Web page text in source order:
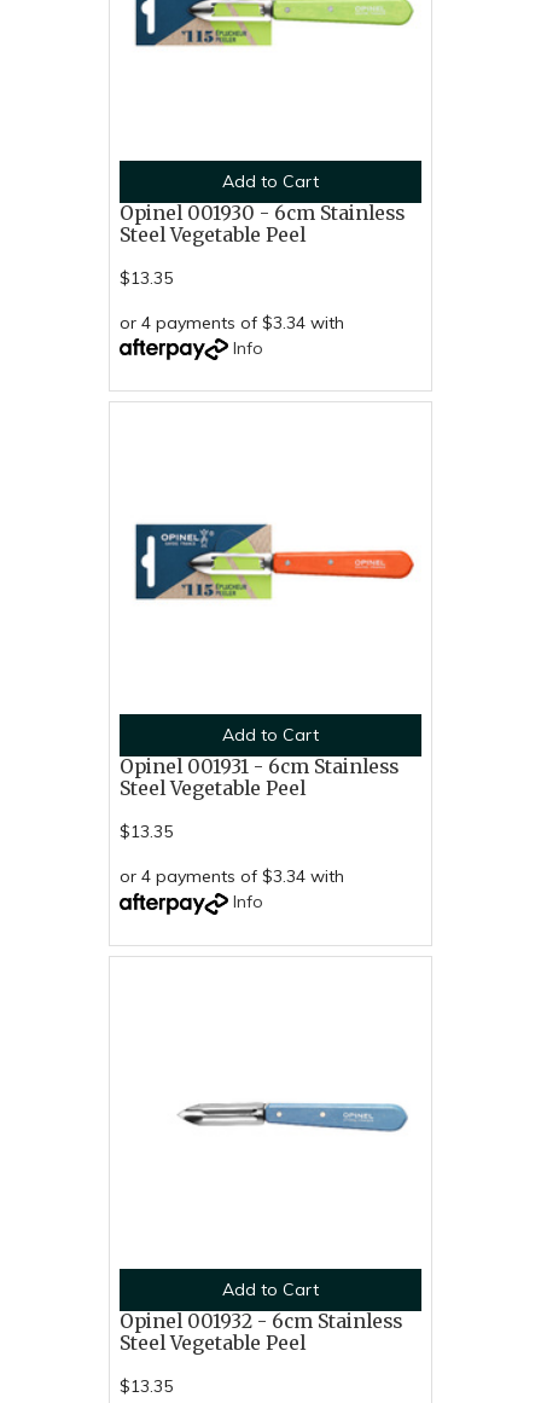
Add to Cart
Opinel 001930 - 6cm Stainless
Steel Vegetable Peel
$13.35
or 4 payments of $3.34 with
Info
Add to Cart
Opinel 001931 - 6cm Stainless
Steel Vegetable Peel
$13.35
or 4 payments of $3.34 with
Info
Add to Cart
Opinel 001932 - 6cm Stainless
Steel Vegetable Peel
$13.35